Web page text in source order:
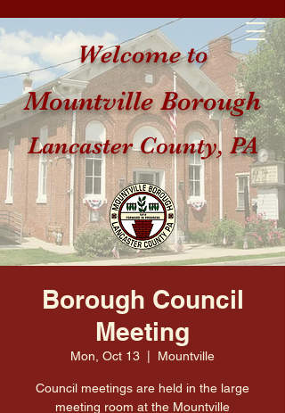
Welcome to
Mountville Borough
Lancaster County, PA
Borough Council
Meeting
Mon, Oct 13 Mountville
Council meetings are held in the large
meeting room at the Mountville